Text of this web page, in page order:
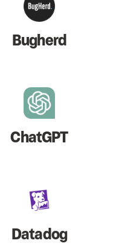
Bugherd
ChatGPT
Datadog